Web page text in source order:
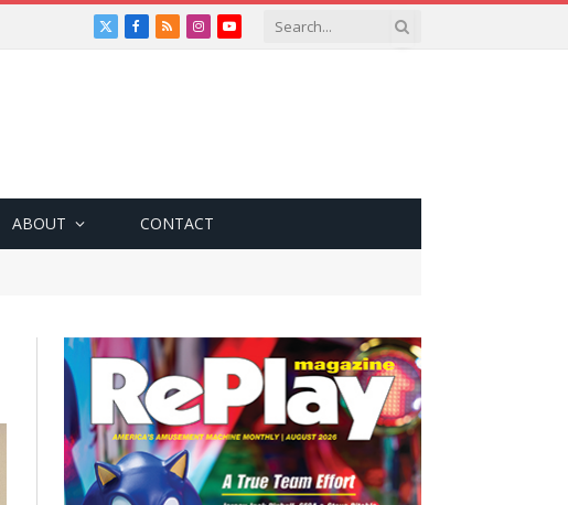
X
Facebook
RSSInstagramYouTube
ABOUT CONTACT